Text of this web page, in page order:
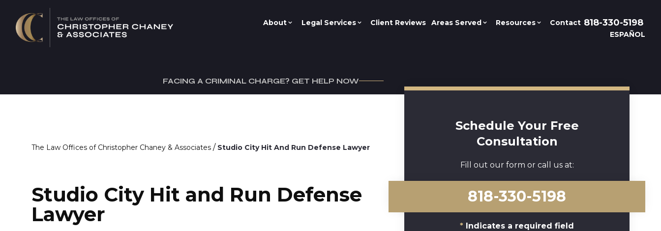
About Legal Services Client Reviews Areas Served Resources Contact 818-330-5198
ESPAÑOL
FACING A CRIMINAL CHARGE? GET HELP NOW
The Law Offices of Christopher Chaney & Associates / Studio City Hit And Run Defense Lawyer
Studio City Hit and Run Defense
Lawyer
Schedule Your Free
Consultation
Fill out our form or call us at:
818-330-5198
Indicates a required field